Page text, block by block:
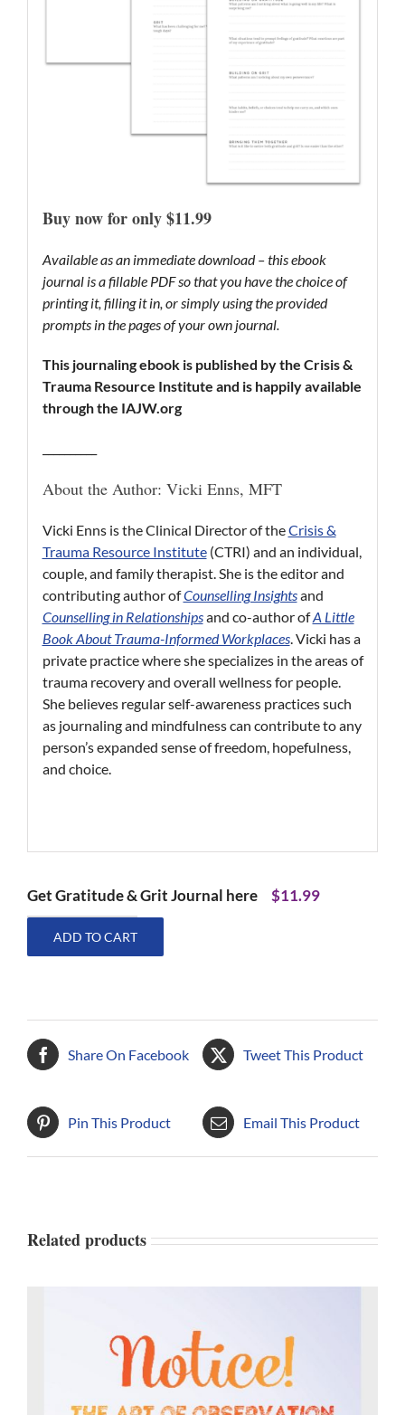
Buy now for only $11.99
Available as an immediate download – this ebook
journal is a fillable PDF so that you have the choice of
printing it, filling it in, or simply using the provided
prompts in the pages of your own journal.
This journaling ebook is published by the Crisis &
Trauma Resource Institute and is happily available
through the IAJW.org
About the Author: Vicki Enns, MFT
Vicki Enns is the Clinical Director of theCrisis &
Trauma Resource Institute(CTRI) and an individual,
couple, and family therapist. She is the editor and
contributing author ofCounselling Insightsand
Counselling in Relationshipsand co-author ofA Little
Book About Trauma-Informed Workplaces. Vicki has a
private practice where she specializes in the areas of
trauma recovery and overall wellness for people.
She believes regular self-awareness practices such
as journaling and mindfulness can contribute to any
person’s expanded sense of freedom, hopefulness,
and choice.
Get Gratitude & Grit Journal here $11.99
&
ADD TO CART
Share On Facebook Tweet This Product
Pin This Product Email This Product
Related products